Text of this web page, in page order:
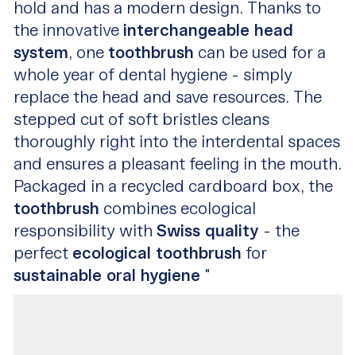
hold and has a modern design. Thanks to
the innovative interchangeable head
system, one toothbrush can be used for a
whole year of dental hygiene - simply
replace the head and save resources. The
stepped cut of soft bristles cleans
thoroughly right into the interdental spaces
and ensures a pleasant feeling in the mouth.
Packaged in a recycled cardboard box, the
toothbrush combines ecological
responsibility withSwiss quality - the
perfect ecological toothbrush for
sustainable oral hygiene "